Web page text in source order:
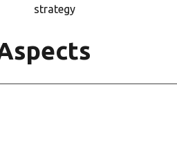
strategy